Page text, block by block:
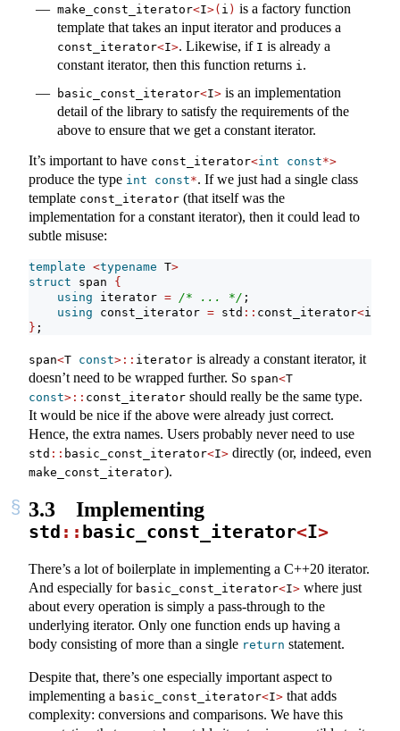
make_const_iterator<I>( i ) is a factory function
template that takes an input iterator and produces a
const_iterator<I>. Likewise, if I is already a
constant iterator, then this function returns i.
basic_const_iterator<I> is an implementation
detail of the library to satisfy the requirements of the
above to ensure that we get a constant iterator.
It’s important to have const_iterator<int const*>
produce the type int const*. If we just had a single class
template const_iterator (that itself was the
implementation for a constant iterator), then it could lead to
subtle misuse:
template <typename T>
struct span {
using iterator = /* ... */ ;
using const_iterator = std :: const_iterator<
} ;
span<T const>:: iterator is already a constant iterator, it
doesn’t need to be wrapped further. So span<
const>:: const_iterator should really be the same type.
It would be nice if the above were already just correct.
Hence, the extra names. Users probably never need to use
std :: basic_const_iterator<I> directly (or, indeed, even
make_const_iterator).
3.3 Implementing
std :: basic_const_iterator<I>
There’s a lot of boilerplate in implementing a C++20 iterator.
And especially for basic_const_iterator<I> where just
about every operation is simply a pass-through to the
underlying iterator. Only one function ends up having a
body consisting of more than a single return statement.
Despite that, there’s one especially important aspect to
implementing a basic_const_iterator<I> that adds
complexity: conversions and comparisons. We have this